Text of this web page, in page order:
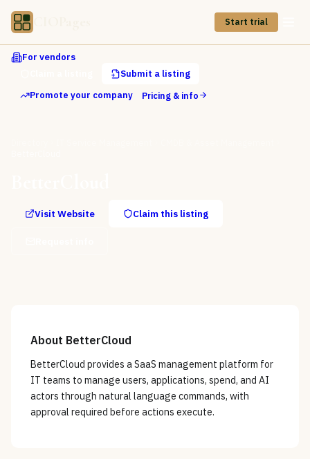
Start trial
For vendors
Submit a listing
Promote your company
Pricing & info
Visit Website Claim this listing
About BetterCloud
BetterCloud provides a SaaS management platform for
IT teams to manage users, applications, spend, and AI
actors through natural language commands, with
approval required before actions execute.